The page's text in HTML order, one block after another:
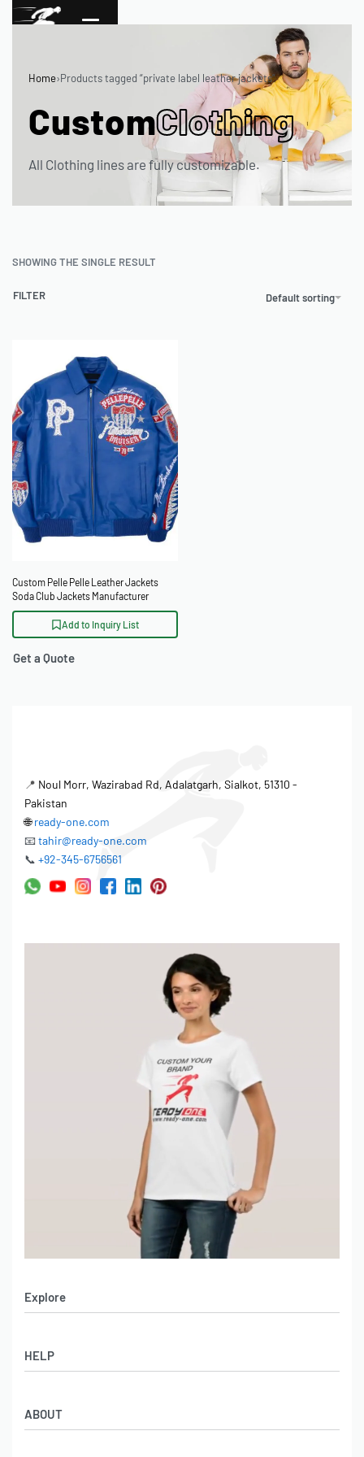
Home›Products tagged “private label leather jackets”
CustomClothing
All Clothing lines are fully customizable.
SHOWING THE SINGLE RESULT
Default sorting
FILTER
Custom Pelle Pelle Leather Jackets
Soda Club Jackets Manufacturer
Add to Inquiry List
Get a Quote
📍 Noul Morr, Wazirabad Rd, Adalatgarh, Sialkot, 51310 -
Pakistan
🌐ready-one.com
📧 tahir@ready-one.com
📞 +92-345-6756561
Explore
Women’s Apparel
Leather Garments
Online Catalog
HELP
Co-Branding
ABOUT